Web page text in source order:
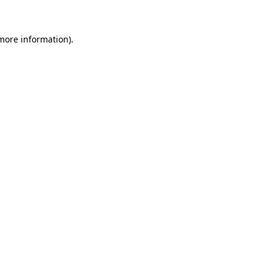
information).